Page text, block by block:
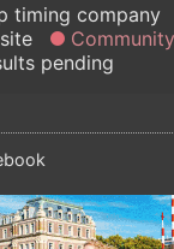
timing company
Community
pending